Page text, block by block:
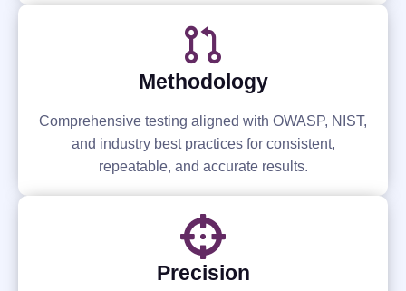
Methodology
Comprehensive testing aligned with OWASP, NIST,
and industry best practices for consistent,
repeatable, and accurate results.
Precision